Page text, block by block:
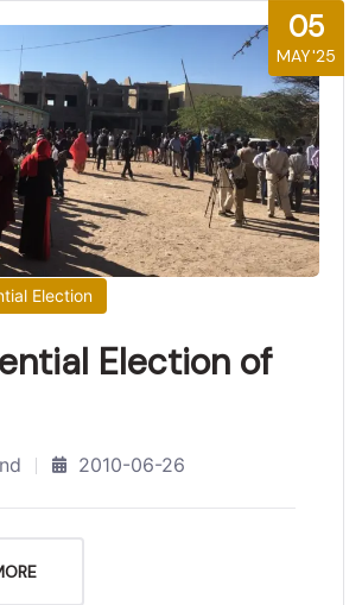
05
MAY'25
Election
Election of
2010-06-26